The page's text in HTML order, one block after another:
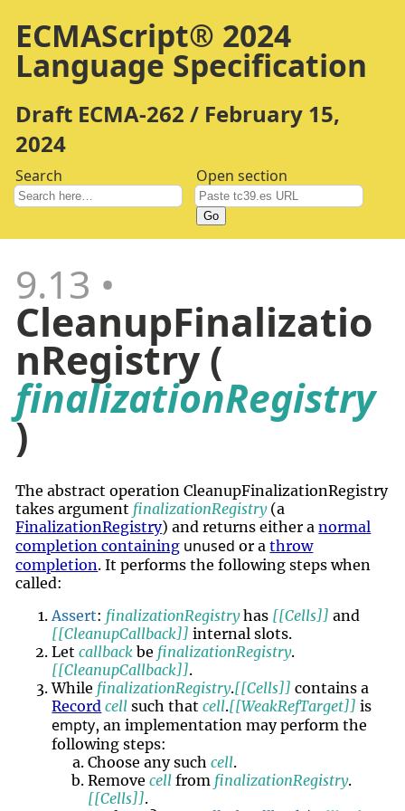
ECMAScript® 2024
Language Specification
Draft ECMA-262 / February 15,
2024
Search Open section
Go
9.13
CleanupFinalizatio
nRegistry (
finalizationRegistry
)
The abstract operation CleanupFinalizationRegistry
takes argument finalizationRegistry(a
FinalizationRegistry) and returns either anormal
completion containing unused or athrow
completion. It performs the following steps when
called:
Assert: finalizationRegistryhas [[Cells]] and
[[CleanupCallback]] internal slots.
Letcallback be finalizationRegistry.
[[CleanupCallback]].
While finalizationRegistry.[[Cells]] contains a
Record cell such thatcell.[[WeakRefTarget]] is
empty, an implementation may perform the
following steps:
Choose any suchcell.
Removecell from finalizationRegistry.
[[Cells]].